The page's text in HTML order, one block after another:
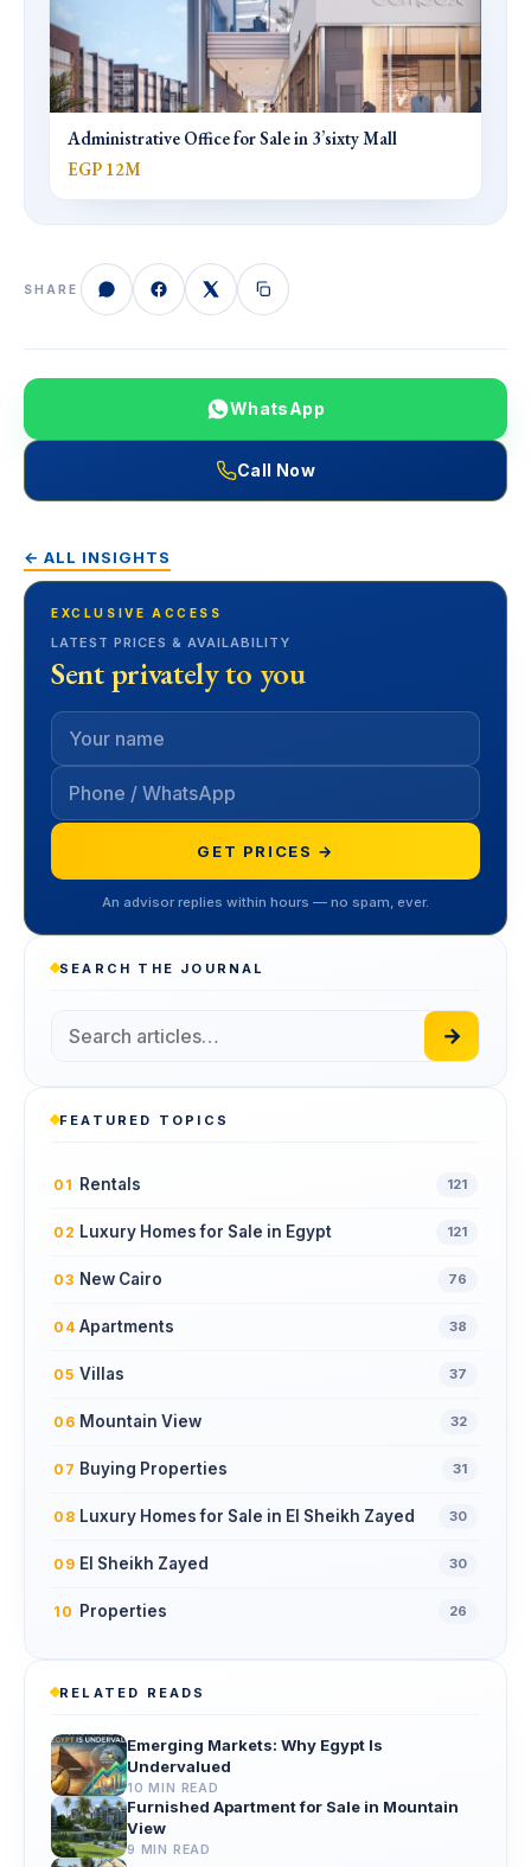
Administrative Office for Sale in 3’sixty Mall
EGP 12M
SHARE
WhatsApp
Call Now
← ALL INSIGHTS
EXCLUSIVE ACCESS
LATEST PRICES & AVAILABILITY
Sent privately to you
GET PRICES →
An advisor replies within hours — no spam, ever.
SEARCH THE JOURNAL
→
FEATURED TOPICS
01 Rentals 121
02 Luxury Homes for Sale in Egypt 121
03 New Cairo 76
04 Apartments 38
05 Villas 37
06 Mountain View 32
07 Buying Properties 31
08 Luxury Homes for Sale in El Sheikh Zayed 30
09 El Sheikh Zayed 30
10 Properties 26
RELATED READS
Emerging Markets: Why Egypt Is
Undervalued
10 MIN READ
Furnished Apartment for Sale in Mountain
View
9 MIN READ